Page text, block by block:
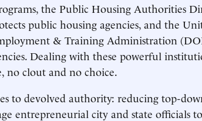
the Public Housing Authorities
public housing agencies, and the
& Training Administration
Dealing with these powerful
no clout and no choice.
to devolved authority: reducing top-
entrepreneurial city and state officials